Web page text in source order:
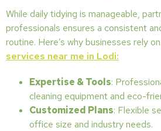
While daily tidying is manageable,
professionals ensures a consistent
routine. Here’s why businesses rely on
services near me in Lodi:
Expertise & Tools:
cleaning equipment and eco-
Customized Plans: Flexible
office size and industry needs.